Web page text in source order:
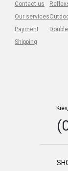
Contact us
Our services
Payment
Shipping